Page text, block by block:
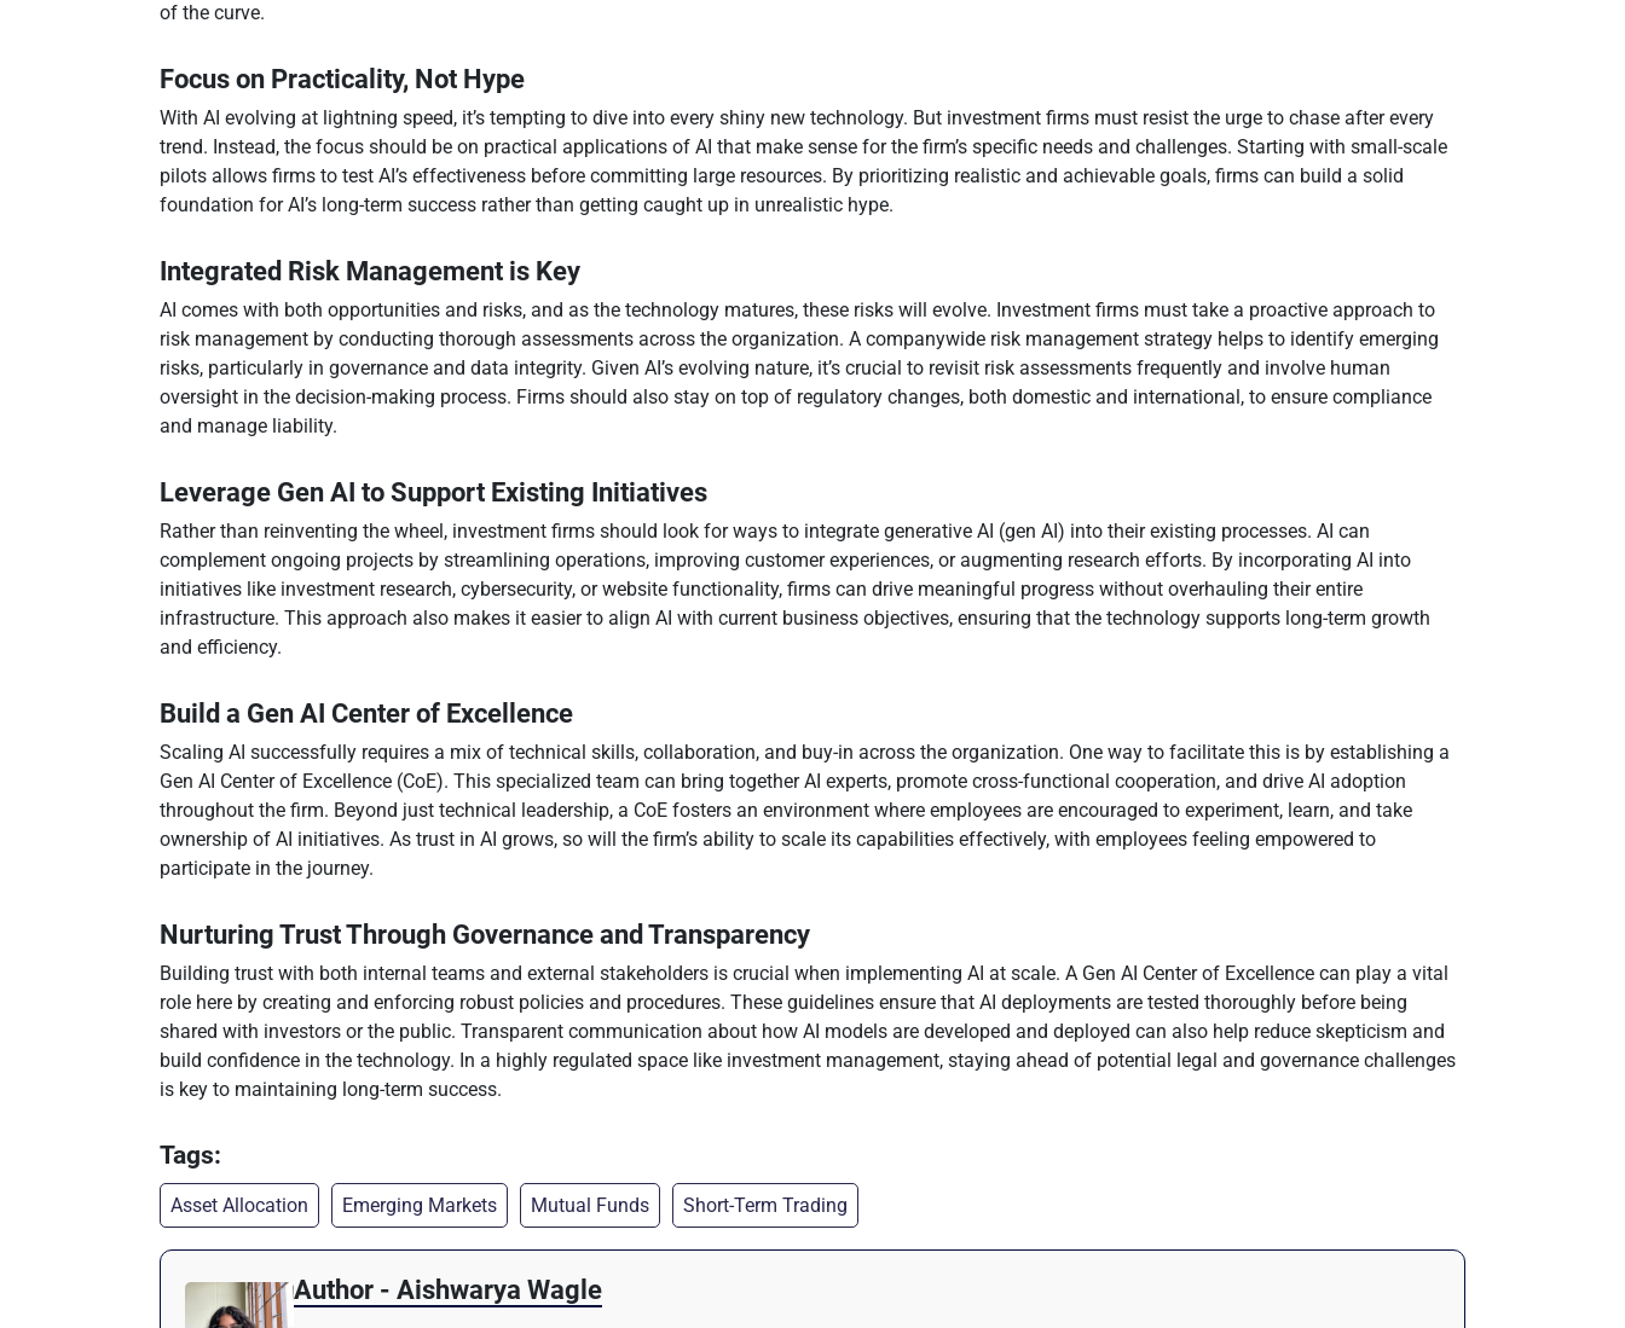
of the curve.
Focus on Practicality, Not Hype
With AI evolving at lightning speed, it’s tempting to dive into every shiny new technology. But investment firms must resist the urge to chase after every
trend. Instead, the focus should be on practical applications of AI that make sense for the firm’s specific needs and challenges. Starting with small-scale
pilots allows firms to test AI’s effectiveness before committing large resources. By prioritizing realistic and achievable goals, firms can build a solid
foundation for AI’s long-term success rather than getting caught up in unrealistic hype.
Integrated Risk Management is Key
AI comes with both opportunities and risks, and as the technology matures, these risks will evolve. Investment firms must take a proactive approach to
risk management by conducting thorough assessments across the organization. A companywide risk management strategy helps to identify emerging
risks, particularly in governance and data integrity. Given AI’s evolving nature, it’s crucial to revisit risk assessments frequently and involve human
oversight in the decision-making process. Firms should also stay on top of regulatory changes, both domestic and international, to ensure compliance
and manage liability.
Leverage Gen AI to Support Existing Initiatives
Rather than reinventing the wheel, investment firms should look for ways to integrate generative AI (gen AI) into their existing processes. AI can
complement ongoing projects by streamlining operations, improving customer experiences, or augmenting research efforts. By incorporating AI into
initiatives like investment research, cybersecurity, or website functionality, firms can drive meaningful progress without overhauling their entire
infrastructure. This approach also makes it easier to align AI with current business objectives, ensuring that the technology supports long-term growth
and efficiency.
Build a Gen AI Center of Excellence
Scaling AI successfully requires a mix of technical skills, collaboration, and buy-in across the organization. One way to facilitate this is by establishing a
Gen AI Center of Excellence (CoE). This specialized team can bring together AI experts, promote cross-functional cooperation, and drive AI adoption
throughout the firm. Beyond just technical leadership, a CoE fosters an environment where employees are encouraged to experiment, learn, and take
ownership of AI initiatives. As trust in AI grows, so will the firm’s ability to scale its capabilities effectively, with employees feeling empowered to
participate in the journey.
Nurturing Trust Through Governance and Transparency
Building trust with both internal teams and external stakeholders is crucial when implementing AI at scale. A Gen AI Center of Excellence can play a vital
role here by creating and enforcing robust policies and procedures. These guidelines ensure that AI deployments are tested thoroughly before being
shared with investors or the public. Transparent communication about how AI models are developed and deployed can also help reduce skepticism and
build confidence in the technology. In a highly regulated space like investment management, staying ahead of potential legal and governance challenges
is key to maintaining long-term success.
Tags:
Asset Allocation Emerging Markets Mutual Funds Short-Term Trading
Author - Aishwarya Wagle